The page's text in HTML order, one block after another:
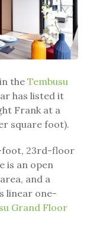
the Tembusu
has listed it
Frank at a
square foot).
foot, 23rd-floor
is an open
and a
linear one-
Grand Floor